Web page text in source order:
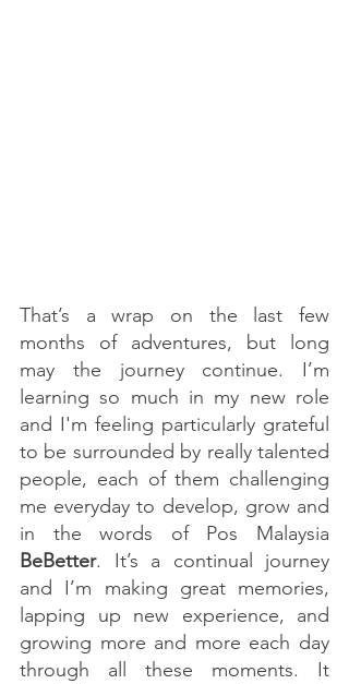
That’s a wrap on the last few
months of adventures, but long
may the journey continue. I’m
learning so much in my new role
and I'm feeling particularly grateful
to be surrounded by really talented
people, each of them challenging
me everyday to develop, grow and
BeBetter. It’s a continual journey
and I’m making great memories,
lapping up new experience, and
growing more and more each day
through all these moments. It